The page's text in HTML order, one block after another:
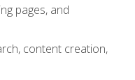
pages, and
content creation,